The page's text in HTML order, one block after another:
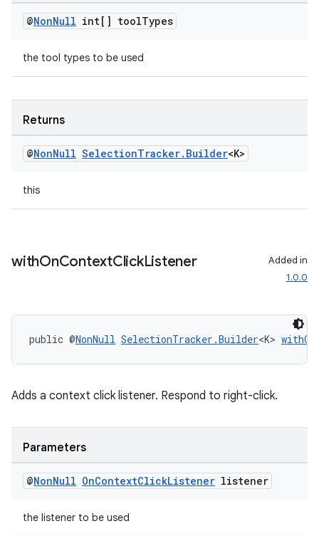
@NonNull int[] toolTypes
the tool types to be used
Returns
@NonNull SelectionTracker. Builder<K>
this
withOnContextClickListener
Added in
1.0.0
public @NonNull SelectionTracker.Builder<K>
Adds a context click listener. Respond to right-click.
Parameters
@NonNull OnContextClickListener listener
the listener to be used